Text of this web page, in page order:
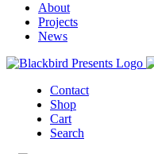
About
Projects
News
Contact
Shop
Cart
Search